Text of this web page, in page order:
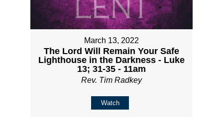
March 13, 2022
The Lord Will Remain Your Safe
Lighthouse in the Darkness - Luke
13; 31-35 - 11am
Rev. Tim Radkey
Watch